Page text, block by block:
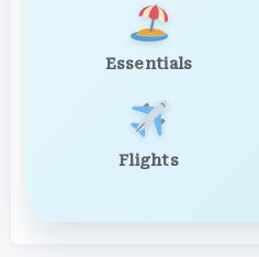
Essentials
Flights